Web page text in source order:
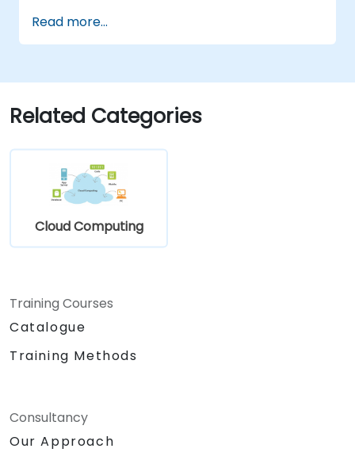
Read more...
Related Categories
Cloud Computing
Training Courses
Catalogue
Training Methods
Consultancy
Our Approach